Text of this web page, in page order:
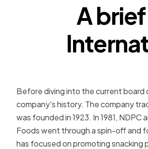
A
Before diving into the current
company's history. The company
was founded in 1923. In 1981,
Foods went through a spin-off and
has focused on promoting snacking